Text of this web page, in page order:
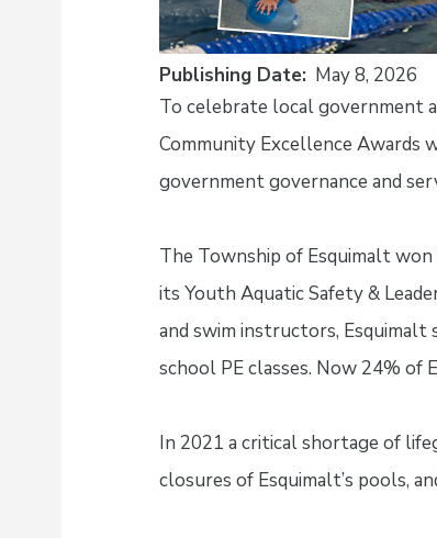
Publishing Date May 8, 2026
To celebrate local government
Community Excellence Awards
government governance and
The Township of Esquimalt
its Youth Aquatic Safety &
and swim instructors,
school PE classes. Now 24% of
In 2021 a critical shortage of
closures of Esquimalt’s pools,